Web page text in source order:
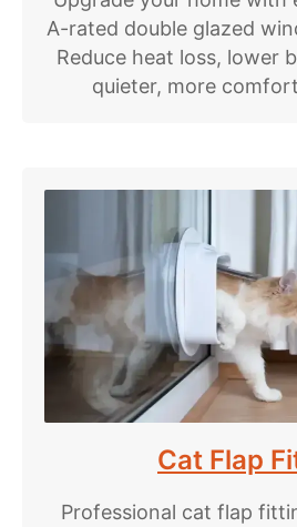
A-rated double glazed
Reduce heat loss, lower
quieter, more
Cat Flap
Professional cat flap